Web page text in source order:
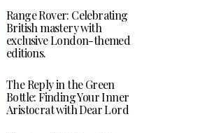
Range Rover: Celebrating
British mastery with
exclusive London-themed
editions.
The Reply in the Green
Bottle: Finding Your Inner
Aristocrat with Dear Lord